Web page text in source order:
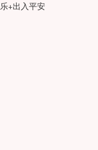
+出入平安